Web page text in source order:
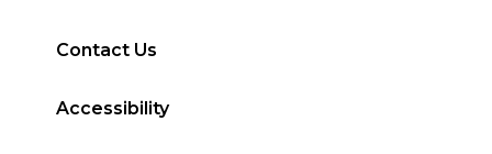
Contact Us
Accessibility